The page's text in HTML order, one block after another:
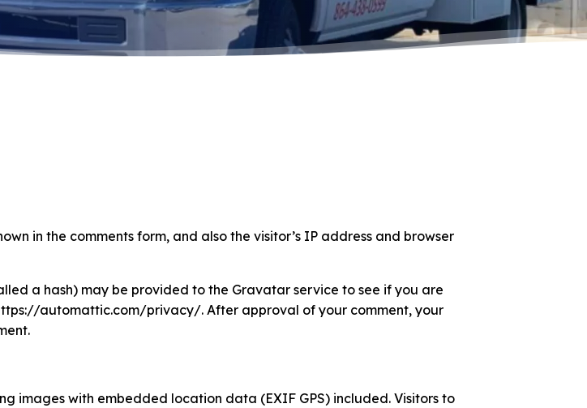
in the comments form, and also the visitor’s IP address and browser
a hash) may be provided to the Gravatar service to see if you are
automattic.com/privacy/. After approval of your comment, your
images with embedded location data (EXIF GPS) included. Visitors to